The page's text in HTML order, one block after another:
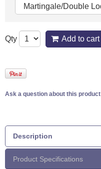
Qty Add to cart
Ask a question about this product
Description
Product Specifications